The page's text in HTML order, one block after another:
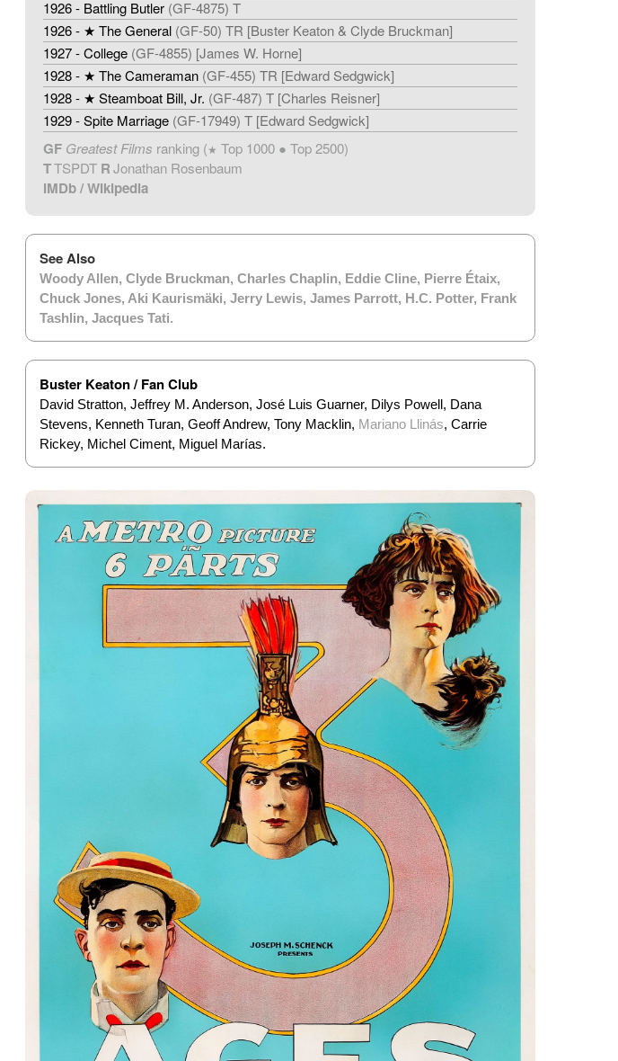
1926 - Battling Butler (GF-4875) T
1926 - ★ The General (GF-50) TR [Buster Keaton & Clyde Bruckman]
1927 - College (GF-4855) [James W. Horne]
1928 - ★ The Cameraman (GF-455) TR [Edward Sedgwick]
1928 - ★ Steamboat Bill, Jr. (GF-487) T [Charles Reisner]
1929 - Spite Marriage (GF-17949) T [Edward Sedgwick]
GF Greatest Films ranking (★ Top 1000 ● Top 2500)
TTSPDT RJonathan Rosenbaum
IMDb/Wikipedia
See Also
Woody Allen, Clyde Bruckman, Charles Chaplin, Eddie Cline, Pierre Étaix,
Chuck Jones, Aki Kaurismäki, Jerry Lewis, James Parrott, H.C. Potter, Frank
Tashlin, Jacques Tati.
Buster Keaton / Fan Club
David Stratton, Jeffrey M. Anderson, José Luis Guarner, Dilys Powell, Dana
Stevens, Kenneth Turan, Geoff Andrew, Tony Macklin, Mariano Llinás, Carrie
Rickey, Michel Ciment, Miguel Marías.